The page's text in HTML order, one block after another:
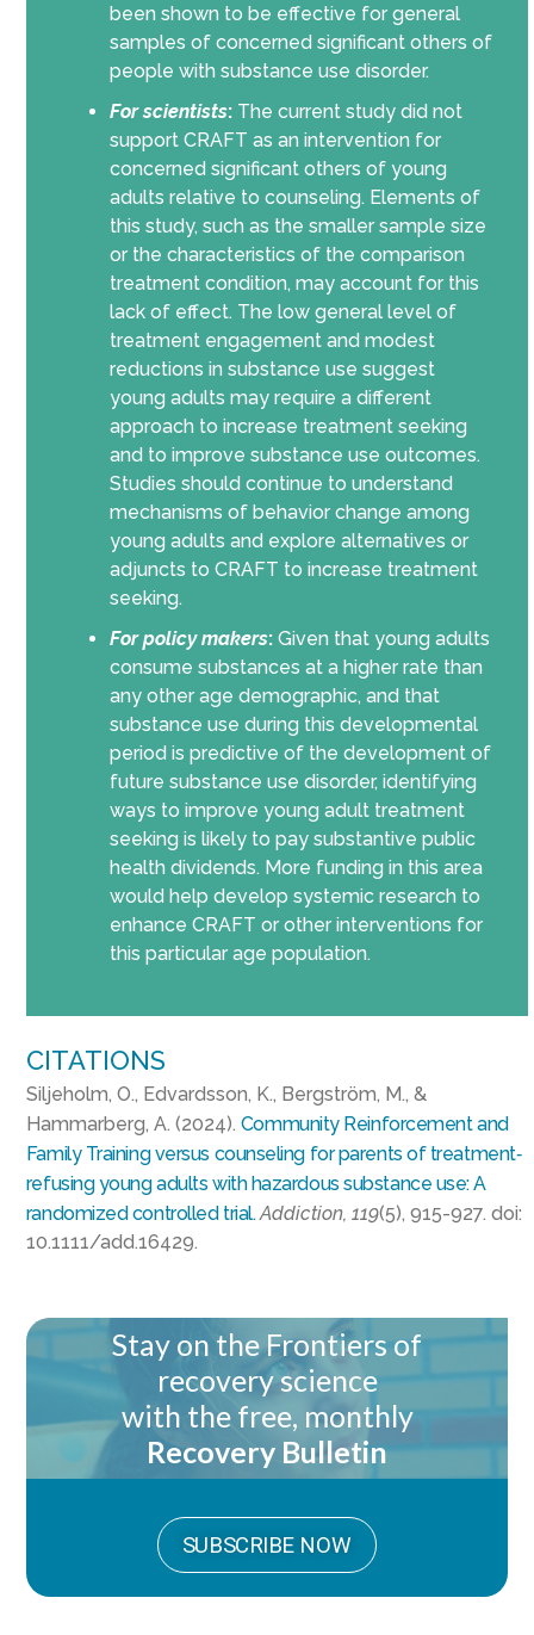
been shown to be effective for general
samples of concerned significant others of
people with substance use disorder.
For scientists:The current study did not
support CRAFT as an intervention for
concerned significant others of young
adults relative to counseling. Elements of
this study, such as the smaller sample size
or the characteristics of the comparison
treatment condition, may account for this
lack of effect. The low general level of
treatment engagement and modest
reductions in substance use suggest
young adults may require a different
approach to increase treatment seeking
and to improve substance use outcomes.
Studies should continue to understand
mechanisms of behavior change among
young adults and explore alternatives or
adjuncts to CRAFT to increase treatment
seeking.
For policy makers: Given that young adults
consume substances at a higher rate than
any other age demographic, and that
substance use during this developmental
period is predictive of the development of
future substance use disorder, identifying
ways to improve young adult treatment
seeking is likely to pay substantive public
health dividends. More funding in this area
would help develop systemic research to
enhance CRAFT or other interventions for
this particular age population.
CITATIONS
Siljeholm, O., Edvardsson, K., Bergström, M., &
Hammarberg, A. (2024). Community Reinforcement and
Family Training versus counseling for parents of treatment‐
refusing young adults with hazardous substance use: A
randomized controlled trial. Addiction, 119(5), 915-927. doi:
10.1111/add.16429.
Stay on the Frontiers of
recovery science
with the free, monthly
Recovery Bulletin
SUBSCRIBE NOW